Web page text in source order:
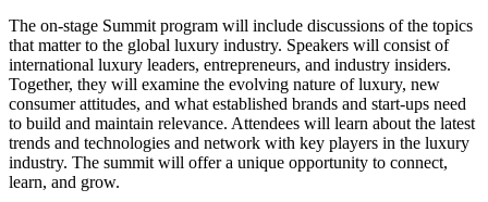
The on-stage Summit program will include discussions of the topics
that matter to the global luxury industry. Speakers will consist of
international luxury leaders, entrepreneurs, and industry insiders.
Together, they will examine the evolving nature of luxury, new
consumer attitudes, and what established brands and start-ups need
to build and maintain relevance. Attendees will learn about the latest
trends and technologies and network with key players in the luxury
industry. The summit will offer a unique opportunity to connect,
learn, and grow.